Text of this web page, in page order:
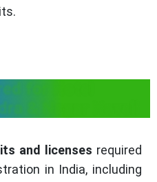
for Hotel
& Nagar Haveli
and licenses required
in India, including